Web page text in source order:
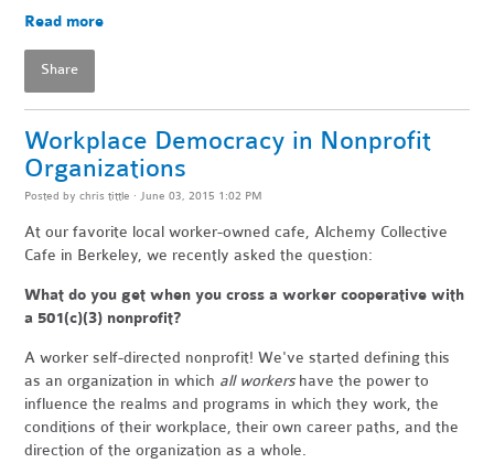
Read more
Share
Workplace Democracy in Nonprofit
Organizations
Posted bychris tittle · June 03, 2015 1:02 PM
At our favorite local worker-owned cafe, Alchemy Collective
Cafe in Berkeley, we recently asked the question:
What do you get when you cross a worker cooperative with
a 501(c)(3) nonprofit?
A worker self-directed nonprofit! We've started defining this
as an organization in which all workershave the power to
influence the realms and programs in which they work, the
conditions of their workplace, their own career paths, and the
direction of the organization as a whole.